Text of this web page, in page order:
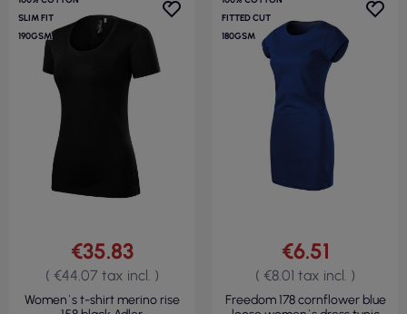
SLIM FIT
190GSM
€35.83
( €44.07 tax incl. )
Women`s t-shirt merino rise
FITTED CUT
180GSM
€6.51
( €8.01 tax incl. )
Freedom 178 cornflower blue